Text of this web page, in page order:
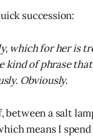
succession:
which for her is
kind of phrase
Obviously.
a salt
means I